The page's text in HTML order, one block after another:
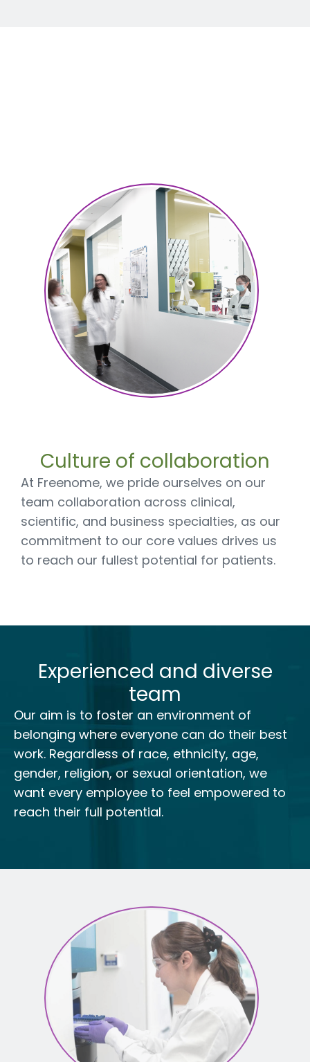
Culture of collaboration
At Freenome, we pride ourselves on our
team collaboration across clinical,
scientific, and business specialties, as our
commitment to our core values drives us
to reach our fullest potential for patients.
Experienced and diverse
team
Our aim is to foster an environment of
belonging where everyone can do their best
work. Regardless of race, ethnicity, age,
gender, religion, or sexual orientation, we
want every employee to feel empowered to
reach their full potential.